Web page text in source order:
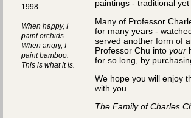
1998
When happy, I
paint orchids.
When angry, I
paint bamboo.
This is what it is.
paintings - traditional
Many of Professor
for many years -
served another form of
Professor Chu into your
for so long, by
We hope you will enjoy
with you.
The Family of Charles